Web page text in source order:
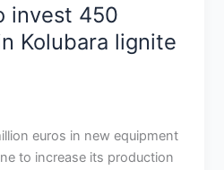
invest 450
Kolubara lignite
euros in new equipment
to increase its production